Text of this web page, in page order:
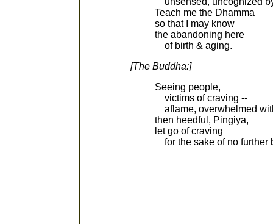
Teach me the Dhamma
so that I may know
the abandoning here
of birth & aging.
[The Buddha:]
Seeing people,
victims of craving --
aflame, overwhelmed
then heedful, Pingiya,
let go of craving
for the sake of no further